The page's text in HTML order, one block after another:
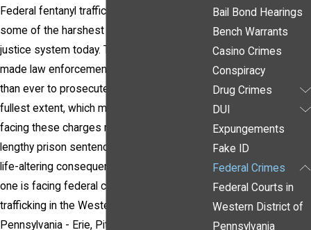
Federal fentanyl trafficking charges carry
some of the harshest penalties in the
justice system today. The opioid crisis has
made law enforcement more determined
than ever to prosecute these cases to the
fullest extent, which means individuals
facing these charges may be up against
lengthy prison sentences, steep fines, and
life-altering consequences. If you or a loved
one is facing federal charges for fentanyl
trafficking in the Western District of
Pennsylvania - Erie, Pittsburgh or
Bail Bond Hearings
Bench Warrants
Casino Crimes
Conspiracy
Drug Crimes
DUI
Expungements
Fake ID
Federal Crimes
Federal Courts in
Western District of
Pennsylvania